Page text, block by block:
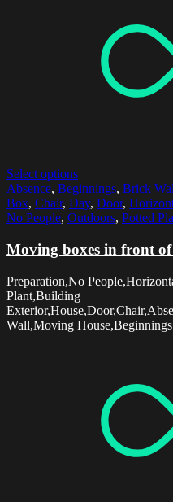
Select options
Absence, Beginnings, Brick
Box, Chair, Day, Door,
No People, Outdoors, Potted
Moving boxes in front of
Preparation,No
Plant,Building
Wall,Moving House,Beginnings